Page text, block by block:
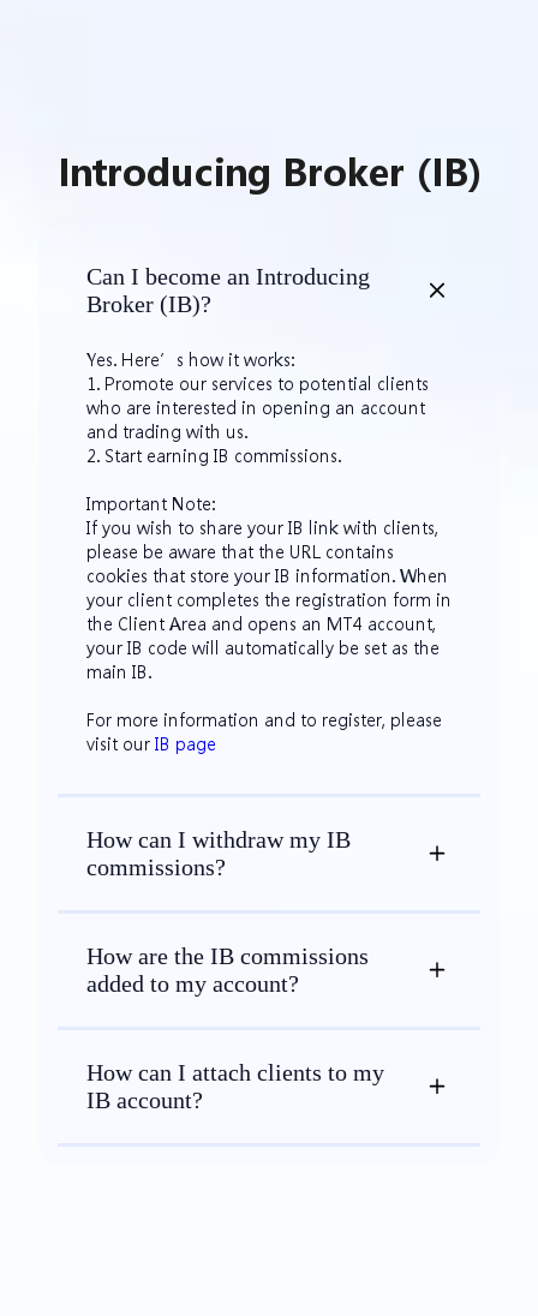
Introducing Broker (IB)
Can I become an Introducing
Broker (IB)?
Yes. Here’s how it works:
1. Promote our services to potential clients
who are interested in opening an account
and trading with us.
2. Start earning IB commissions.
Important Note:
If you wish to share your IB link with clients,
please be aware that the URL contains
cookies that store your IB information. When
your client completes the registration form in
the Client Area and opens an MT4 account,
your IB code will automatically be set as the
main IB.
For more information and to register, please
visit our IB page
How can I withdraw my IB
commissions?
How are the IB commissions
added to my account?
How can I attach clients to my
IB account?